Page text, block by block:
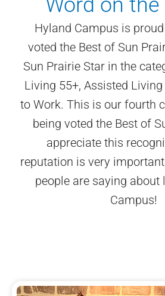
Hyland Campus is
voted the Best of Sun
Sun Prairie Star in the
Living 55+, Assisted
to Work. This is our fourth
being voted the Best of
appreciate this
reputation is very
people are saying about
Campus!